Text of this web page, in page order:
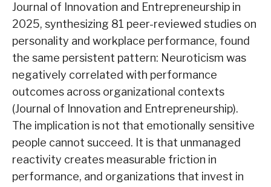
Journal of Innovation and Entrepreneurship in
2025, synthesizing 81 peer-reviewed studies on
personality and workplace performance, found
the same persistent pattern: Neuroticism was
negatively correlated with performance
outcomes across organizational contexts
(Journal of Innovation and Entrepreneurship).
The implication is not that emotionally sensitive
people cannot succeed. It is that unmanaged
reactivity creates measurable friction in
performance, and organizations that invest in